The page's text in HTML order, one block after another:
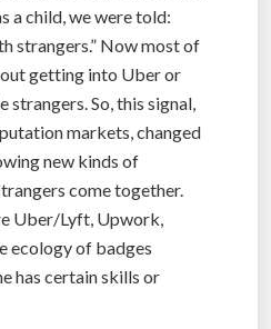
a child, we were told:
strangers.” Now most of
getting into Uber or
So, this signal,
markets, changed
new kinds of
come together.
Uber/Lyft, Upwork,
ecology of badges
has certain skills or